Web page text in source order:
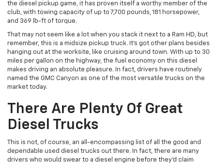
the diesel pickup game, it has proven itself a worthy member of the
club, with towing capacity of up to 7,700 pounds, 181 horsepower,
and 369 lb-ft of torque.
That may not seem like a lot when you stack it next to a Ram HD, but
remember, this is a midsize pickup truck. It’s got other plans besides
hanging out at the worksite, like cruising around town. With up to 30
miles per gallon on the highway, the fuel economy on this diesel
makes driving an absolute pleasure. In fact, drivers have routinely
named the GMC Canyon as one of the most versatile trucks on the
market today.
There Are Plenty Of Great
Diesel Trucks
This is not, of course, an all-encompassing list of all the good and
dependable used diesel trucks out there. In fact, there are many
drivers who would swear to a diesel engine before they’d claim